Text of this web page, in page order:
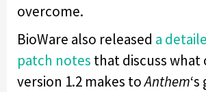
overcome.
BioWare also released a
patch notes that discuss what
version 1.2 makes toAnthem